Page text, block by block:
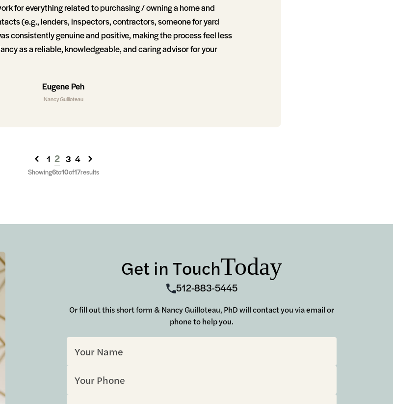
for everything related to purchasing / owning a home and
(e.g., lenders, inspectors, contractors, someone for yard
consistently genuine and positive, making the process feel less
as a reliable, knowledgeable, and caring advisor for your
Eugene Peh
Nancy Guilloteau
Showing6to10of17results
1 2 3 4
Get in TouchToday
512-883-5445
Or fill out this short form & Nancy Guilloteau, PhD will contact you via email or
phone to help you.